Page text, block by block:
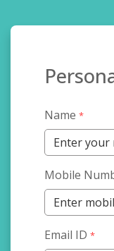
Name *
Mobile
Email ID *